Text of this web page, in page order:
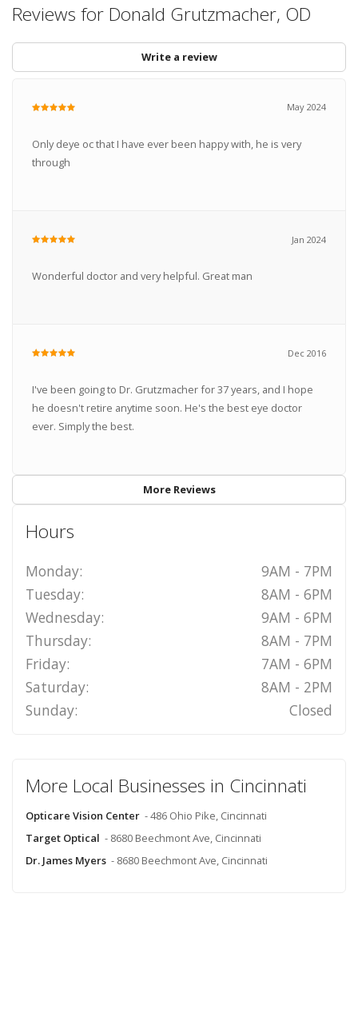
Reviews for Donald Grutzmacher, OD
Write a review
May 2024
Only deye oc that I have ever been happy with, he is very
through
Jan 2024
Wonderful doctor and very helpful. Great man
Dec 2016
I've been going to Dr. Grutzmacher for 37 years, and I hope
he doesn't retire anytime soon. He's the best eye doctor
ever. Simply the best.
More Reviews
Hours
Monday:
9AM - 7PM
Tuesday:
8AM - 6PM
Wednesday:
9AM - 6PM
Thursday:
8AM - 7PM
Friday:
7AM - 6PM
Saturday:
8AM - 2PM
Sunday:
Closed
More Local Businesses in Cincinnati
Opticare Vision Center - 486 Ohio Pike, Cincinnati
Target Optical - 8680 Beechmont Ave, Cincinnati
Dr. James Myers - 8680 Beechmont Ave, Cincinnati